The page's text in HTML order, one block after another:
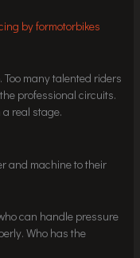
by formotorbikes
many talented riders
professional circuits.
real stage.
and machine to their
can handle pressure
Who has the